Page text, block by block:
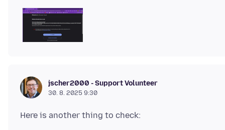
jscher2000 - Support Volunteer
30. 8. 2025 9:30